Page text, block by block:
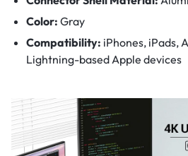
Color: Gray
Compatibility: iPhones, iPads,
Lightning-based Apple devices